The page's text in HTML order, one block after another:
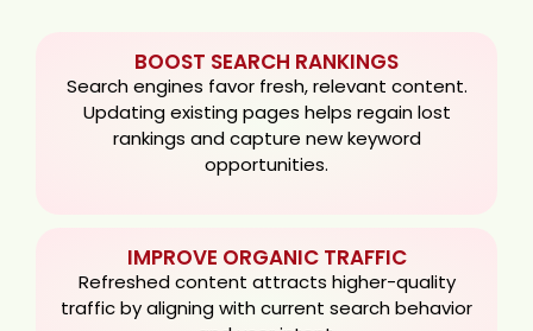
BOOST SEARCH RANKINGS
Search engines favor fresh, relevant content.
Updating existing pages helps regain lost
rankings and capture new keyword
opportunities.
IMPROVE ORGANIC TRAFFIC
Refreshed content attracts higher-quality
traffic by aligning with current search behavior